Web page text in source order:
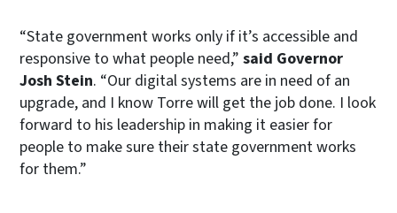
“State government works only if it’s accessible and
responsive to what people need,” said Governor
Josh Stein. “Our digital systems are in need of an
upgrade, and I know Torre will get the job done. I look
forward to his leadership in making it easier for
people to make sure their state government works
for them.”